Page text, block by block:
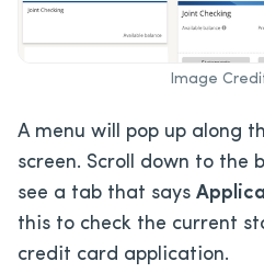
Image
A menu will pop up along
screen. Scroll down to the
see a tab that says
this to check the current
credit card application.